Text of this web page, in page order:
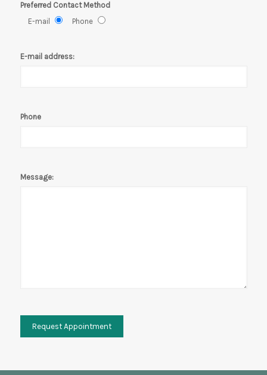
Preferred Contact Method
E-mail
Phone
E-mail address:
Phone
Message: